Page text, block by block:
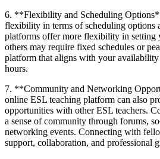
6. **Flexibility and Scheduling
flexibility in terms of scheduling options
platforms offer more flexibility in setting
others may require fixed schedules or
platform that aligns with your availability
hours.
7. **Community and Networking
online ESL teaching platform can also
opportunities with other ESL teachers.
a sense of community through forums,
networking events. Connecting with
support, collaboration, and professional